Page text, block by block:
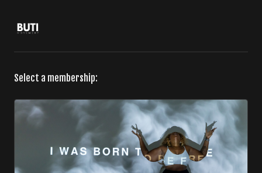
Select a membership: